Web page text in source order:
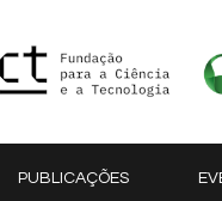
PUBLICAÇÕES